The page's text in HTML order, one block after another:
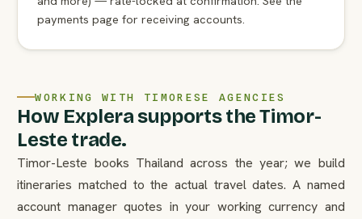
payments page for receiving accounts.
WORKING WITH TIMORESE AGENCIES
How Explera supports the Timor-
Leste trade.
Timor-Leste books Thailand across the year; we build
itineraries matched to the actual travel dates. A named
account manager quotes in your working currency and